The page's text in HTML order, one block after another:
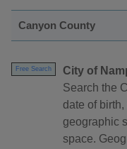
Canyon County
Free Search
City of
Search the
date of
geographic
space.